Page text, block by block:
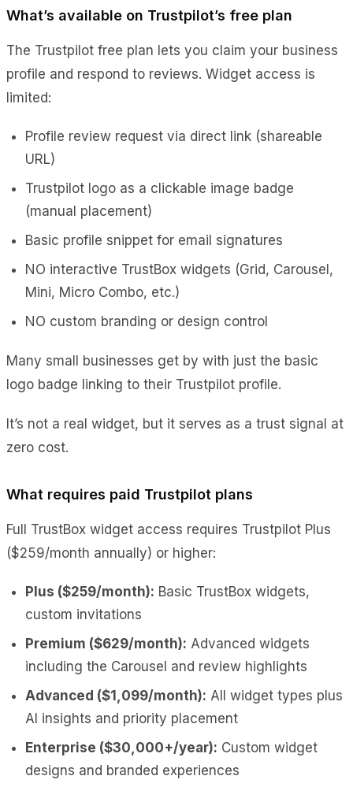
What’s available on Trustpilot’s free plan
The Trustpilot free plan lets you claim your business
profile and respond to reviews. Widget access is
limited:
Profile review request via direct link (shareable
URL)
Trustpilot logo as a clickable image badge
(manual placement)
Basic profile snippet for email signatures
NO interactive TrustBox widgets (Grid, Carousel,
Mini, Micro Combo, etc.)
NO custom branding or design control
Many small businesses get by with just the basic
logo badge linking to their Trustpilot profile.
It’s not a real widget, but it serves as a trust signal at
zero cost.
What requires paid Trustpilot plans
Full TrustBox widget access requires Trustpilot Plus
($259/month annually) or higher:
Plus ($259/month): Basic TrustBox widgets,
custom invitations
Premium ($629/month): Advanced widgets
including the Carousel and review highlights
Advanced ($1,099/month): All widget types plus
AI insights and priority placement
Enterprise ($30,000+/year): Custom widget
designs and branded experiences